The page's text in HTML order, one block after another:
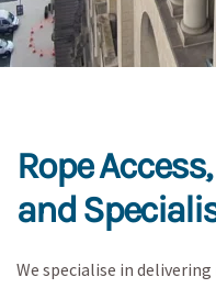
Rope
and
We specialise in